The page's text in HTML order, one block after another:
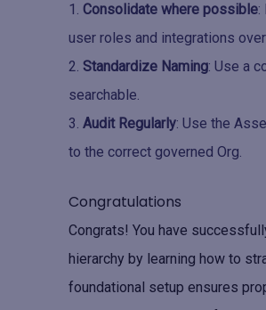
Consolidate where possible:
user roles and integrations
Standardize Naming: Use a
searchable.
Audit Regularly: Use the
to the correct governed Org.
Congratulations
Congrats! You have
hierarchy by learning how to
foundational setup ensures